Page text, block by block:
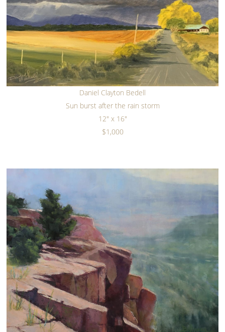
Daniel Clayton Bedell
Sun burst after the rain storm
12" x 16"
$1,000